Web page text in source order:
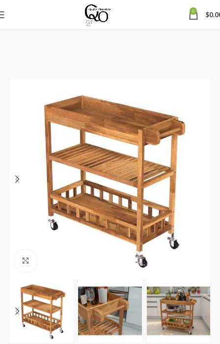
0 $